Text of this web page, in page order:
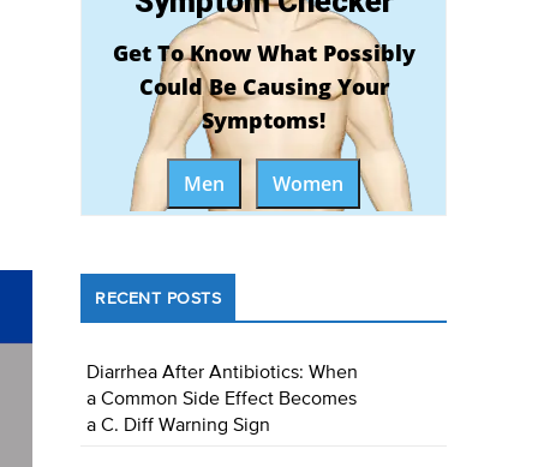
Get To Know What Possibly
Could Be Causing Your
Symptoms!
Men Women
RECENT POSTS
Diarrhea After Antibiotics: When
a Common Side Effect Becomes
a C. Diff Warning Sign